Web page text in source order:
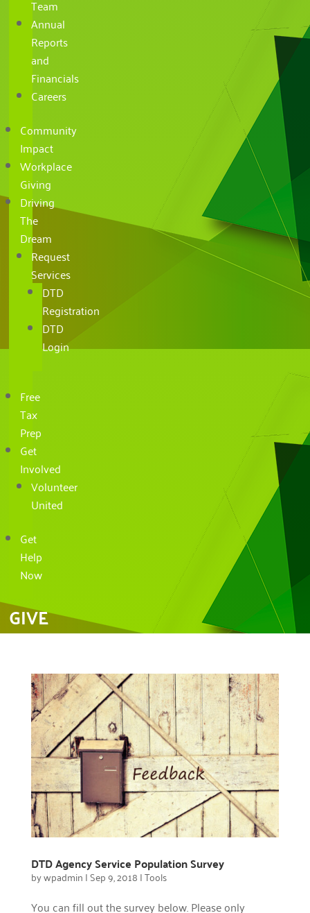
Team
Annual
Reports
and
Financials
Careers
Community
Impact
Workplace
Giving
Driving
The
Dream
Request
Services
DTD
Registration
DTD
Login
Free
Tax
Prep
Get
Involved
Volunteer
United
Get
Help
Now
GIVE
DTD Agency Service Population Survey
bywpadmin |Sep 9, 2018 |Tools
You can fill out the survey below. Please only